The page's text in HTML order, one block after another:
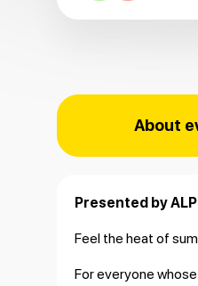
About
Presented by
Feel the heat of
For everyone